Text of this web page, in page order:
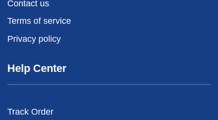
Contact us
Terms of service
Privacy policy
Help Center
Track Order